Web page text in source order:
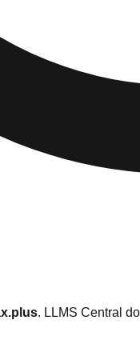
. LLMS Central